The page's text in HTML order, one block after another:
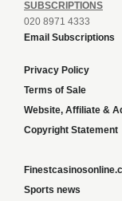
SUBSCRIPTIONS
020 8971 4333
Email Subscriptions
Privacy Policy
Terms of Sale
Website, Affiliate &
Copyright Statement
Sports news